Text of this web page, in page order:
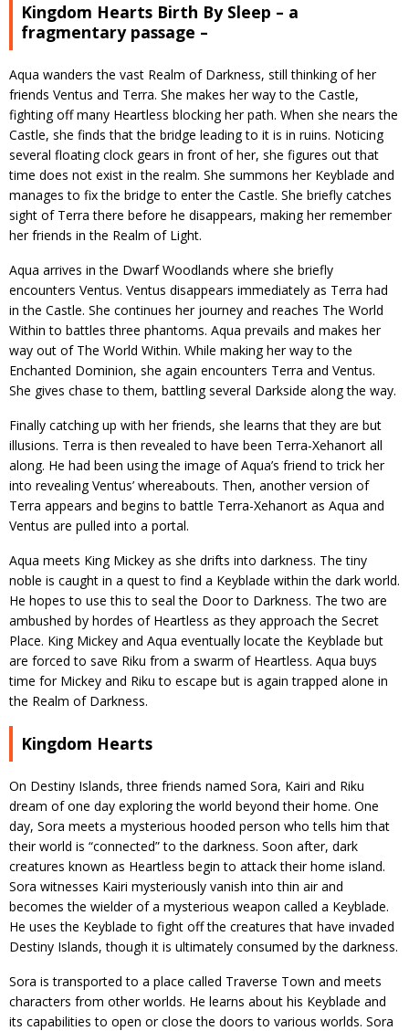
Kingdom Hearts Birth By Sleep – a
fragmentary passage –
Aqua wanders the vast Realm of Darkness, still thinking of her
friends Ventus and Terra. She makes her way to the Castle,
fighting off many Heartless blocking her path. When she nears the
Castle, she finds that the bridge leading to it is in ruins. Noticing
several floating clock gears in front of her, she figures out that
time does not exist in the realm. She summons her Keyblade and
manages to fix the bridge to enter the Castle. She briefly catches
sight of Terra there before he disappears, making her remember
her friends in the Realm of Light.
Aqua arrives in the Dwarf Woodlands where she briefly
encounters Ventus. Ventus disappears immediately as Terra had
in the Castle. She continues her journey and reaches The World
Within to battles three phantoms. Aqua prevails and makes her
way out of The World Within. While making her way to the
Enchanted Dominion, she again encounters Terra and Ventus.
She gives chase to them, battling several Darkside along the way.
Finally catching up with her friends, she learns that they are but
illusions. Terra is then revealed to have been Terra-Xehanort all
along. He had been using the image of Aqua’s friend to trick her
into revealing Ventus’ whereabouts. Then, another version of
Terra appears and begins to battle Terra-Xehanort as Aqua and
Ventus are pulled into a portal.
Aqua meets King Mickey as she drifts into darkness. The tiny
noble is caught in a quest to find a Keyblade within the dark world.
He hopes to use this to seal the Door to Darkness. The two are
ambushed by hordes of Heartless as they approach the Secret
Place. King Mickey and Aqua eventually locate the Keyblade but
are forced to save Riku from a swarm of Heartless. Aqua buys
time for Mickey and Riku to escape but is again trapped alone in
the Realm of Darkness.
Kingdom Hearts
On Destiny Islands, three friends named Sora, Kairi and Riku
dream of one day exploring the world beyond their home. One
day, Sora meets a mysterious hooded person who tells him that
their world is “connected” to the darkness. Soon after, dark
creatures known as Heartless begin to attack their home island.
Sora witnesses Kairi mysteriously vanish into thin air and
becomes the wielder of a mysterious weapon called a Keyblade.
He uses the Keyblade to fight off the creatures that have invaded
Destiny Islands, though it is ultimately consumed by the darkness.
Sora is transported to a place called Traverse Town and meets
characters from other worlds. He learns about his Keyblade and
its capabilities to open or close the doors to various worlds. Sora